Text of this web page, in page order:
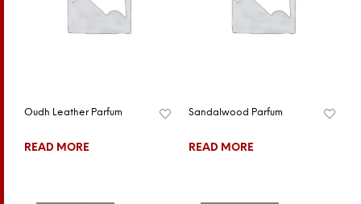
Oudh Leather Parfum
READ MORE
Sandalwood Parfum
READ MORE